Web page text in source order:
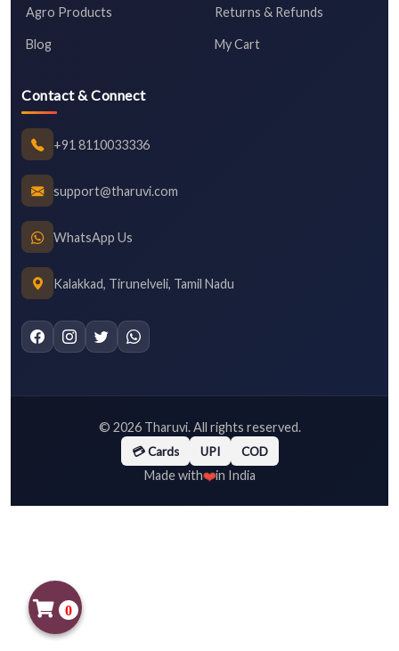
Agro Products
Blog
Returns & Refunds
My Cart
Contact & Connect
+91 8110033336
support@tharuvi.com
WhatsApp Us
Kalakkad, Tirunelveli, Tamil Nadu
© 2026Tharuvi. All rights reserved.
💳 Cards UPI COD
Made with❤️in India
0